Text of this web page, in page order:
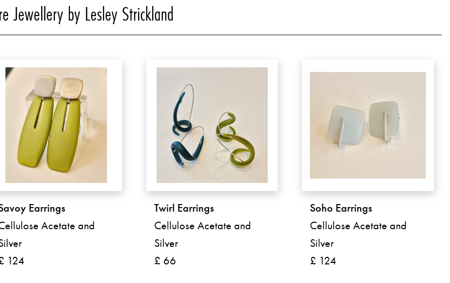
Jewellery by Lesley Strickland
Earrings
Acetate and
124
Twirl Earrings
Cellulose Acetate and
Silver
£ 66
Soho Earrings
Cellulose Acetate and
Silver
£ 124